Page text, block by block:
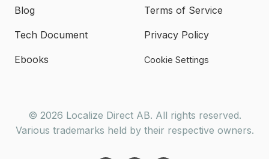
Blog
Tech Document
Ebooks
Terms of Service
Privacy Policy
Cookie Settings
© 2026 Localize Direct AB. All rights reserved.
Various trademarks held by their respective owners.